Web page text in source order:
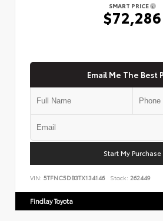
SMART PRICE
$72,286
Email Me The Best
Start My Purchase
VIN: 5TFNC5DB3TX134146 Stock: 262449
Findlay Toyota